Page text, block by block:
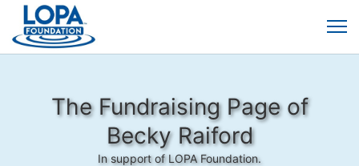
The Fundraising Page of
Becky Raiford
In support of LOPA Foundation.